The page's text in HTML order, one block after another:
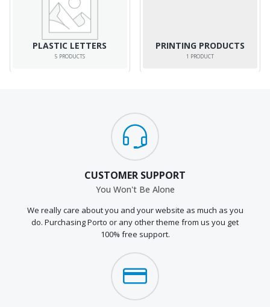
PLASTIC LETTERS
5 PRODUCTS
PRINTING PRODUCTS
1 PRODUCT
CUSTOMER SUPPORT
You Won't Be Alone
We really care about you and your website as much as you
do. Purchasing Porto or any other theme from us you get
100% free support.